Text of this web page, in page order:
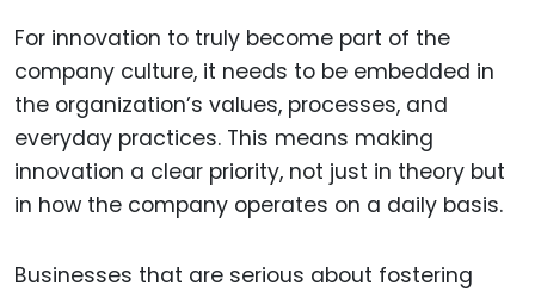
For innovation to truly become part of the
company culture, it needs to be embedded in
the organization’s values, processes, and
everyday practices. This means making
innovation a clear priority, not just in theory but
in how the company operates on a daily basis.
Businesses that are serious about fostering